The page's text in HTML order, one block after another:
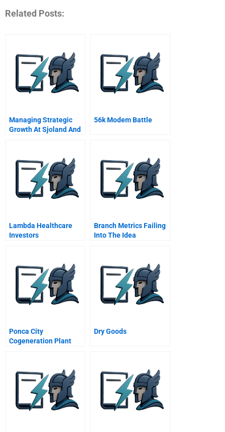
Related Posts:
Managing Strategic
Growth At Sjoland And
56k Modem Battle
Lambda Healthcare
Investors
Branch Metrics Failing
Into The Idea
Ponca City
Cogeneration Plant
Dry Goods